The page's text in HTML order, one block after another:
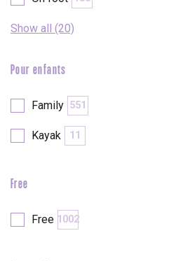
Show all (20)
Pour enfants
Family 551
Kayak 11
Free
Free 1002